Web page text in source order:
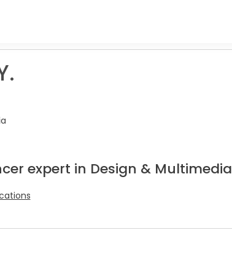
expert in Design & Multimedia